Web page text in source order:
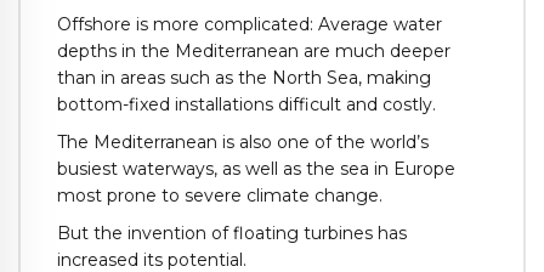
Offshore is more complicated: Average water
depths in the Mediterranean are much deeper
than in areas such as the North Sea, making
bottom-fixed installations difficult and costly.
The Mediterranean is also one of the world’s
busiest waterways, as well as the sea in Europe
most prone to severe climate change.
But the invention of floating turbines has
increased its potential.